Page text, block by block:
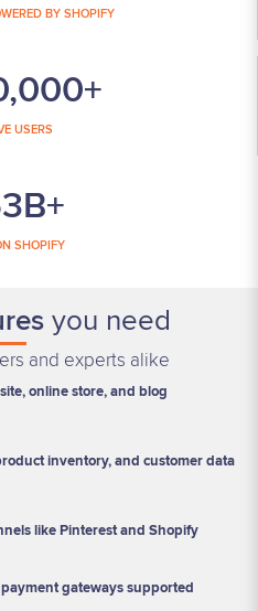
BY SHOPIFY
USERS
SHOPIFY
you need
and experts alike
online store, and blog
inventory, and customer data
like Pinterest and Shopify
gateways supported